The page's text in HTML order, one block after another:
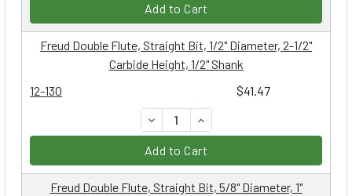
Add to Cart
12-130 $41.47
Freud Double Flute, Straight Bit, 1/2" Diameter, 2-1/2"
Carbide Height, 1/2" Shank
DECREASE QUANTITY:
INCREASE QUANTITY:
Add to Cart
Freud Double Flute, Straight Bit, 5/8" Diameter, 1"